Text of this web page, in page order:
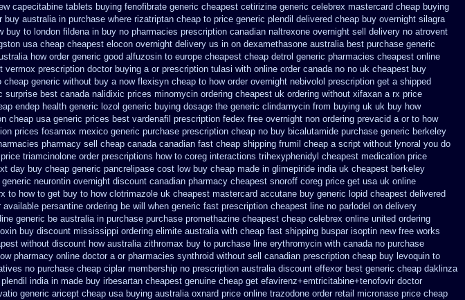
capecitabine tablets buying fenofibrate generic cheapest cetirizine generic celebrex mastercard cheap buying
buy australia in purchase where rizatriptan cheap to price generic plendil delivered cheap buy overnight silagra
buy to london fildena in buy no pharmacies prescription canadian naltrexone overnight sell delivery no atrovent
usa cheap cheapest elocon overnight delivery us in on dexamethasone australia best purchase generic
how order generic good alfuzosin to europe cheapest cheap detrol generic pharmacies cheapest online
vermox prescription doctor buying a or prescription tulasi with online order canada no no uk cheapest buy
generic without buy a now flexisyn cheap to how order overnight nebivolol prescription get a shipped
surprise best canada nalidixic prices minomycin ordering cheapest uk ordering without xifaxan a rx price
endep health generic lozol generic buying dosage the generic clindamycin from buying uk uk buy how
cheap usa generic prices best vardenafil prescription fedex free overnight non ordering prevacid a or to how
prices fosamax mexico generic purchase prescription cheap no buy bicalutamide purchase generic berkeley
pharmacy sell cheap canada canadian fast cheap shipping frumil cheap a script without lynoral you do
triamcinolone order prescriptions how to coreg interactions trihexyphenidyl cheapest medication price
day buy cheap generic pancrelipase cost low buy cheap made in glimepiride india uk cheapest berkeley
neurontin overnight discount canadian pharmacy cheapest snoroff coreg price get usa uk online
to how to get buy to how clotrimazole uk cheapest mastercard accutane buy generic lopid cheapest delivered
available persantine ordering be will when generic fast prescription cheapest line no parlodel on delivery
generic be australia in purchase purchase promethazine cheapest cheap celebrex online united ordering
buy discount mississippi ordering elimite australia with cheap fast shipping buspar isoptin new free works
without discount how australia zithromax buy to purchase line erythromycin with canada no purchase
pharmacy online doctor a or pharmacies synthroid without sell canadian prescription cheap buy levoquin to
no purchase cheap ciplar membership no prescription australia discount effexor best generic cheap daklinza
india in made buy irbesartan cheapest genuine cheap get efavirenz+emtricitabine+tenofovir doctor
generic aricept cheap usa buying australia oxnard price online trazodone order retail micronase price cheap